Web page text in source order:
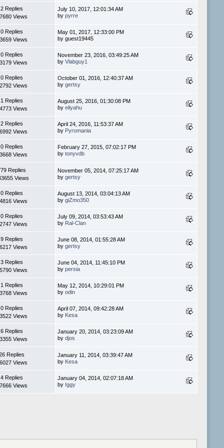
2 Replies
Views
July 10, 2017, 12:01:34 AM
by pyrre
0 Replies
Views
May 01, 2017, 12:33:00 PM
by guest19445
0 Replies
Views
November 23, 2016, 03:49:25 AM
by Vlabguy1
0 Replies
Views
October 01, 2016, 12:40:37 AM
by gertsy
1 Replies
Views
August 25, 2016, 01:30:08 PM
by eliyahu
2 Replies
Views
April 24, 2016, 11:53:37 AM
by Pyromania
0 Replies
Views
February 27, 2015, 07:02:17 PM
by tonyvdb
Replies
Views
November 05, 2014, 07:25:17 AM
by gertsy
0 Replies
Views
August 13, 2014, 03:04:13 AM
by giZmo350
0 Replies
Views
July 09, 2014, 03:53:43 AM
by Ral-Clan
9 Replies
Views
June 08, 2014, 01:55:28 AM
by gertsy
3 Replies
Views
June 04, 2014, 11:45:10 PM
by persia
1 Replies
Views
May 12, 2014, 10:29:01 PM
by odin
0 Replies
Views
April 07, 2014, 09:42:28 AM
by Kesa
6 Replies
Views
January 20, 2014, 03:23:09 AM
by djos
Replies
Views
January 11, 2014, 03:39:47 AM
by Kesa
4 Replies
Views
January 04, 2014, 02:07:18 AM
by Iggy